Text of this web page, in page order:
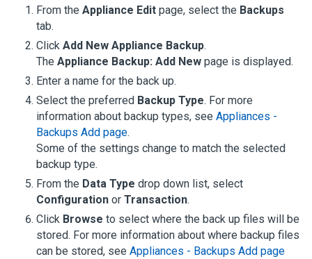
From the Appliance Edit page, select the Backups
tab.
Click Add New Appliance Backup.
The Appliance Backup: Add New page is displayed.
Enter a name for the back up.
Select the preferred Backup Type. For more
information about backup types, see Appliances -
Backups Add page.
Some of the settings change to match the selected
backup type.
From the Data Type drop down list, select
Configuration or Transaction.
Click Browse to select where the back up files will be
stored. For more information about where backup files
can be stored, see Appliances - Backups Add page